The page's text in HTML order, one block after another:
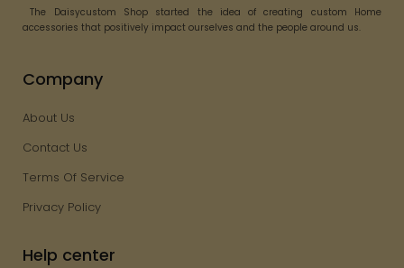
The Daisycustom Shop started the idea of creating custom Home
accessories that positively impact ourselves and the people around us.
Company
About Us
Contact Us
Terms Of Service
Privacy Policy
Help center